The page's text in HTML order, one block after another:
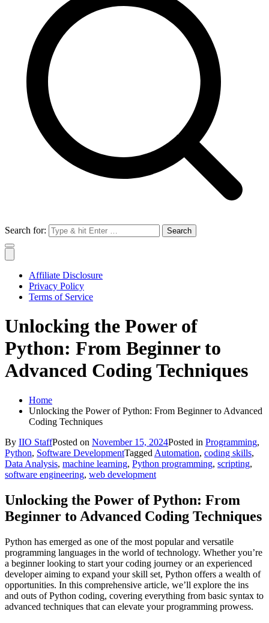
Search for:
Affiliate Disclosure
Privacy Policy
Terms of Service
Unlocking the Power of
Python: From Beginner to
Advanced Coding Techniques
Home
Unlocking the Power of Python: From Beginner to Advanced
Coding Techniques
By IIO StaffPosted on November 15, 2024Posted in Programming,
Python, Software DevelopmentTagged Automation, coding skills,
Data Analysis, machine learning, Python programming, scripting,
software engineering, web development
Unlocking the Power of Python: From
Beginner to Advanced Coding Techniques
Python has emerged as one of the most popular and versatile
programming languages in the world of technology. Whether you’re
a beginner looking to start your coding journey or an experienced
developer aiming to expand your skill set, Python offers a wealth of
opportunities. In this comprehensive article, we’ll explore the ins
and outs of Python coding, covering everything from basic syntax to
advanced techniques that can elevate your programming prowess.